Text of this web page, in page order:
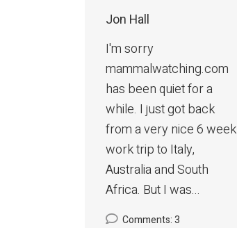
Jon Hall
I'm sorry
mammalwatching.com
has been quiet for a
while. I just got back
from a very nice 6 week
work trip to Italy,
Australia and South
Africa. But I was...
Comments: 3